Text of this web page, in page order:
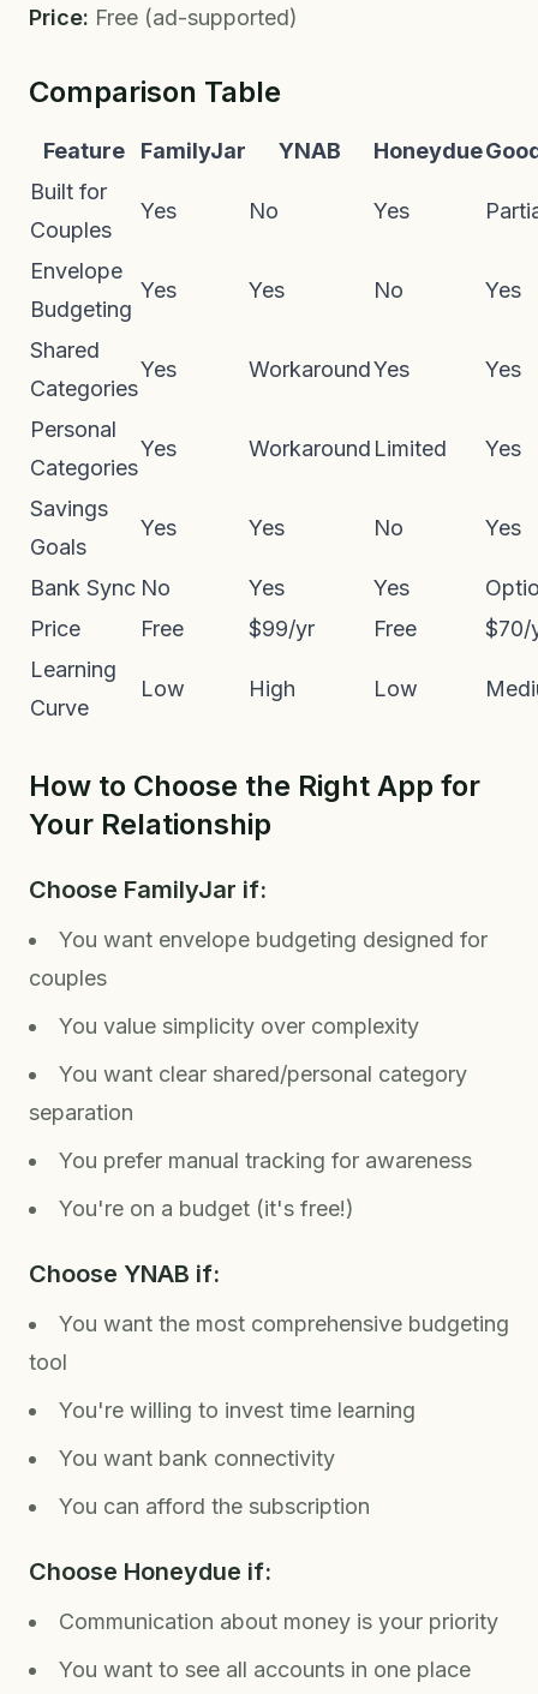
Price: Free (ad-supported)
Comparison Table
Feature FamilyJar YNAB Honeydue
Built for
Couples
Yes No Yes
Envelope
Budgeting
Yes Yes No Yes
Shared
Categories
Yes WorkaroundYes Yes
Personal
Categories
Yes Workaround Limited Yes
Savings
Goals
Yes Yes No Yes
Bank Sync No Yes Yes
Price
Free $99/yr Free
$70/
Learning
Curve
Low High Low
How to Choose the Right App for
Your Relationship
Choose FamilyJar if:
You want envelope budgeting designed for
couples
You value simplicity over complexity
You want clear shared/personal category
separation
You prefer manual tracking for awareness
You're on a budget (it's free!)
Choose YNAB if:
You want the most comprehensive budgeting
tool
You're willing to invest time learning
You want bank connectivity
You can afford the subscription
Choose Honeydue if:
Communication about money is your priority
You want to see all accounts in one place